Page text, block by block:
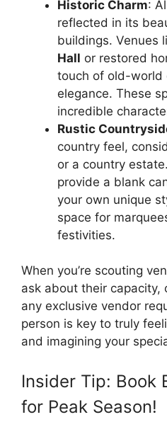
Historic Charm:
reflected in its
buildings. Venues
Hall or restored
touch of old-world
elegance. These
incredible
Rustic
country feel,
or a country
provide a blank
your own unique
space for
festivities.
When you’re scouting
ask about their capacity,
any exclusive vendor
person is key to truly
and imagining your
Insider Tip: Book
for Peak Season!